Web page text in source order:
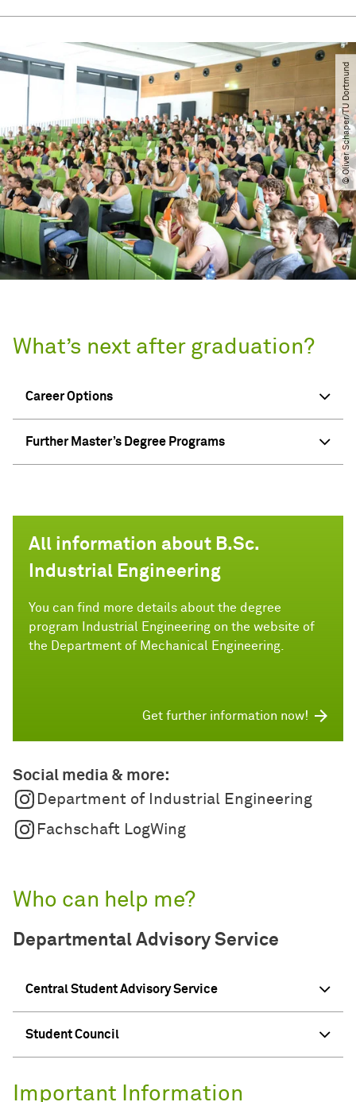
© Oliver Schaper​/​TU Dortmund
What’s next after graduation?
Career Options
Further Master’s Degree Programs
All information about B.Sc.
Industrial Engineering
You can find more details about the degree
program Industrial Engineering on the website of
the Department of Mechanical Engineering.
Get further information now!
Social media & more:
Department of Industrial Engineering
Fachschaft LogWing
Who can help me?
Departmental Advisory Service
Central Student Advisory Service
Student Council
Important Information